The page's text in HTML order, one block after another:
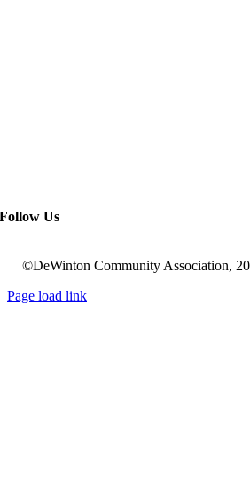
Follow Us
©DeWinton Community Association,
Page load link